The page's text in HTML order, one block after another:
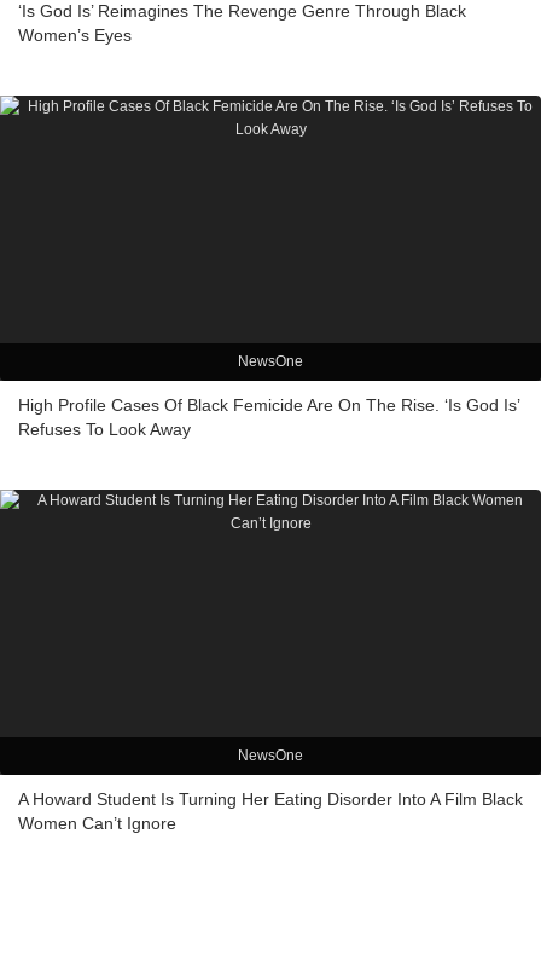
‘Is God Is’ Reimagines The Revenge Genre Through Black
Women’s Eyes
NewsOne
High Profile Cases Of Black Femicide Are On The Rise. ‘Is God Is’
Refuses To Look Away
NewsOne
A Howard Student Is Turning Her Eating Disorder Into A Film Black
Women Can’t Ignore